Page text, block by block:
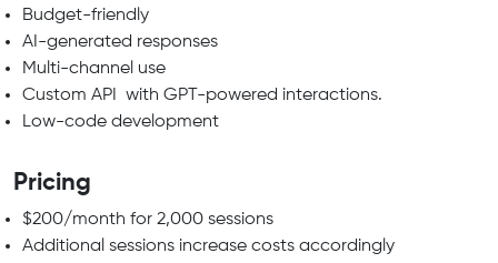
Budget-friendly
AI-generated responses
Multi-channel use
Custom API with GPT-powered interactions.
Low-code development
Pricing
$200/month for 2,000 sessions
Additional sessions increase costs accordingly